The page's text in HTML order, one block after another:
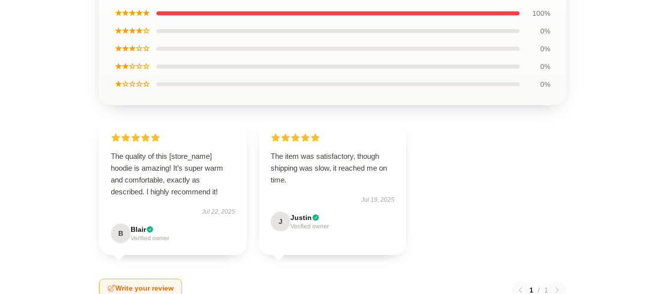
★★★★★ 100%
★★★★☆ 0%
★★★☆☆ 0%
★★☆☆☆ 0%
★☆☆☆☆ 0%
The quality of this [store_name]
hoodie is amazing! It’s super warm
and comfortable, exactly as
described. I highly recommend it!
Jul 22, 2025
B Blair
Verified owner
The item was satisfactory, though
shipping was slow, it reached me on
time.
Jul 19, 2025
J Justin
Verified owner
Write your review 1 / 1